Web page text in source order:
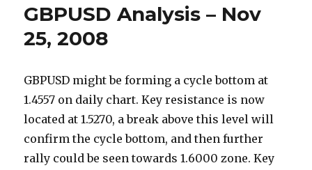
GBPUSD Analysis – Nov
25, 2008
GBPUSD might be forming a cycle bottom at
1.4557 on daily chart. Key resistance is now
located at 1.5270, a break above this level will
confirm the cycle bottom, and then further
rally could be seen towards 1.6000 zone. Key